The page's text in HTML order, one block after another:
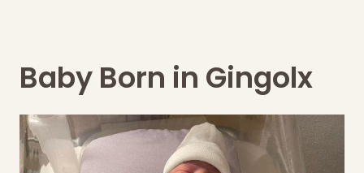
Baby Born in Gingolx